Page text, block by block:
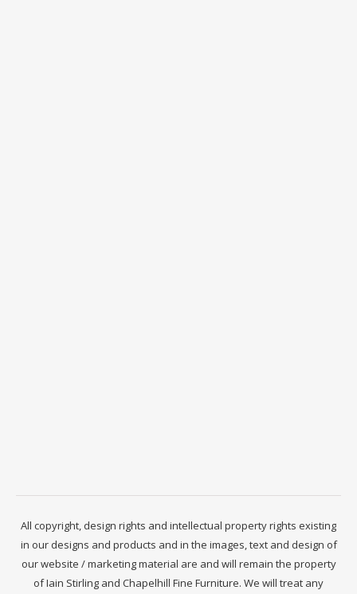
All copyright, design rights and intellectual property rights existing
in our designs and products and in the images, text and design of
our website / marketing material are and will remain the property
of Iain Stirling and Chapelhill Fine Furniture. We will treat any